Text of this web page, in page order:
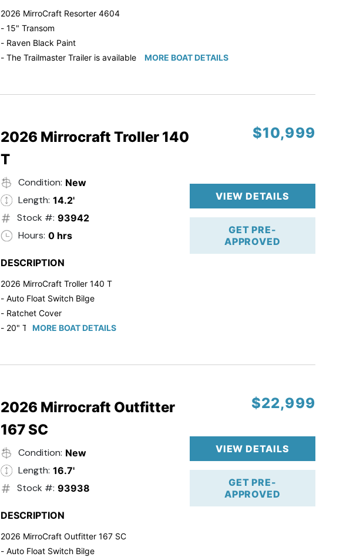
2026 MirroCraft Resorter 4604
- 15" Transom
- Raven Black Paint
- The Trailmaster Trailer is available for purchase if needed!
MORE BOAT DETAILS
2026 Mirrocraft Troller 140
T
Condition: New
Length: 14.2'
Stock #: 93942
Hours: 0 hrs
$10,999
VIEW DETAILS
GET PRE-
APPROVED
DESCRIPTION
2026 MirroCraft Troller 140 T
- Auto Float Switch Bilge
- Ratchet Cover
- 20" TransomMORE BOAT DETAILS
2026 Mirrocraft Outfitter
167 SC
Condition: New
Length: 16.7'
Stock #: 93938
$22,999
VIEW DETAILS
GET PRE-
APPROVED
DESCRIPTION
2026 MirroCraft Outfitter 167 SC
- Auto Float Switch Bilge